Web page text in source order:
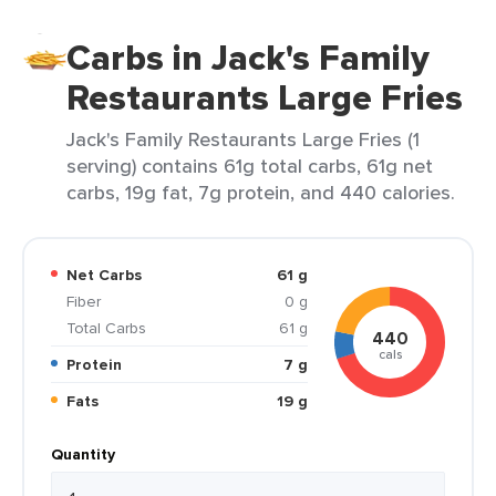
Carbs in Jack's Family
Restaurants Large Fries
Jack's Family Restaurants Large Fries (1
serving) contains 61g total carbs, 61g net
carbs, 19g fat, 7g protein, and 440 calories.
Net Carbs
61 g
Fiber
0 g
Total Carbs
61 g
Protein
7 g
Fats
19 g
440
cals
Quantity